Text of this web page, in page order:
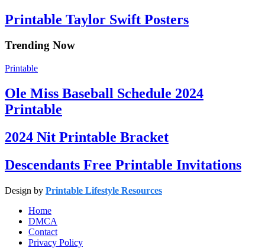
Printable Taylor Swift Posters
Trending Now
Printable
Ole Miss Baseball Schedule 2024
Printable
2024 Nit Printable Bracket
Descendants Free Printable Invitations
Design by Printable Lifestyle Resources
Home
DMCA
Contact
Privacy Policy